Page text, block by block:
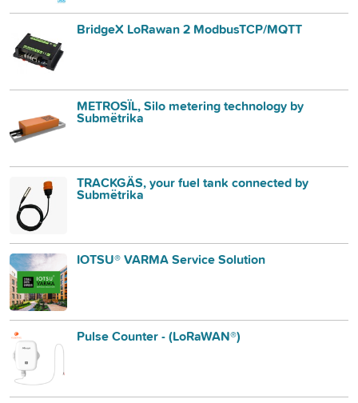
BridgeX LoRawan 2 ModbusTCP/MQTT
METROSÏL, Silo metering technology by
Submëtrika
TRACKGÄS, your fuel tank connected by
Submëtrika
IOTSU® VARMA Service Solution
Pulse Counter - (LoRaWAN®)